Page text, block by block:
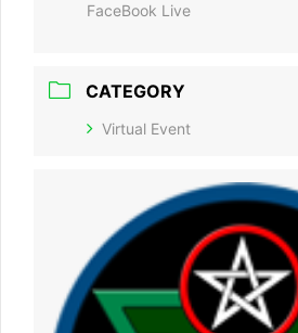
FaceBook Live
CATEGORY
Virtual Event